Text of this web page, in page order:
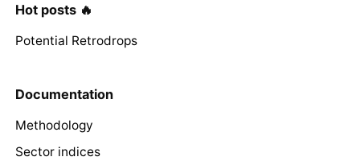
Hot posts 🔥
Potential Retrodrops
Documentation
Methodology
Sector indices